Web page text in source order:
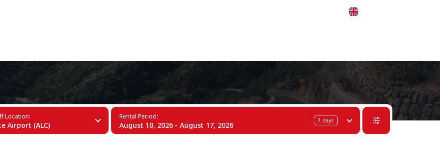
Location:
Airport (ALC)
Rental Period:
August 10, 2026 - August 17, 2026 7 days